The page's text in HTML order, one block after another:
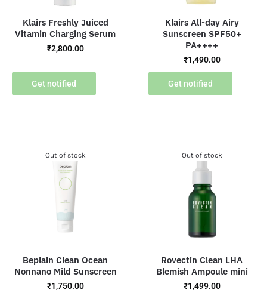
Klairs Freshly Juiced
Vitamin Charging Serum
₹2,800.00
Get notified
Klairs All-day Airy
Sunscreen SPF50+
PA++++
₹1,490.00
Get notified
Out of stock
Beplain Clean Ocean
Nonnano Mild Sunscreen
₹1,750.00
Out of stock
Rovectin Clean LHA
Blemish Ampoule mini
₹1,499.00